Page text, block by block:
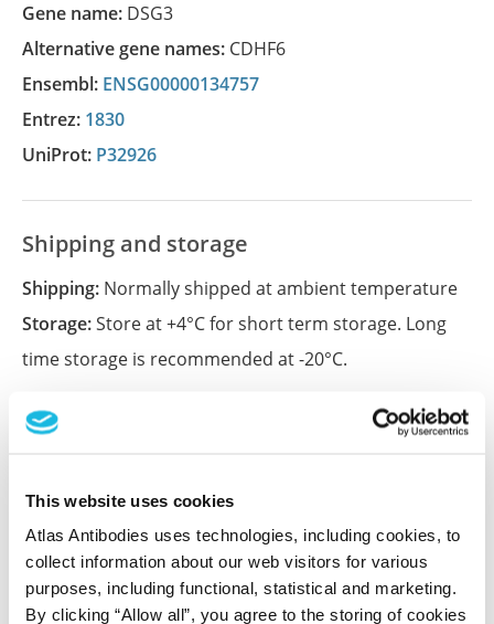
This website uses cookies
Atlas Antibodies uses technologies, including cookies, to
collect information about our web visitors for various
purposes, including functional, statistical and marketing.
By clicking “Allow all”, you agree to the storing of cookies
Gene name: DSG3
Alternative gene names: CDHF6
Ensembl: ENSG00000134757
Entrez: 1830
UniProt: P32926
Shipping and storage
Shipping: Normally shipped at ambient temperature
Storage:Store at +4°C for short term storage. Long
time storage is recommended at -20°C.
Characterization data on the Human Protein
Atlas
This antibody has been used for staining of 44 normal
human tissue samples as well as human cancer
samples covering the 20 most common cancer types